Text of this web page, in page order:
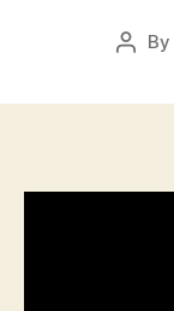
Post
By